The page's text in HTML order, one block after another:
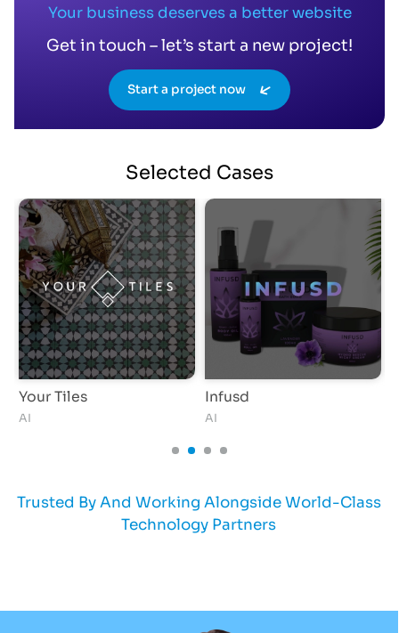
Your business deserves a better website
Get in touch – let’s start a new project!
Start a project now
Selected Cases
Your Tiles
AI
Infusd
AI
Trusted By And Working Alongside World-Class
Technology Partners